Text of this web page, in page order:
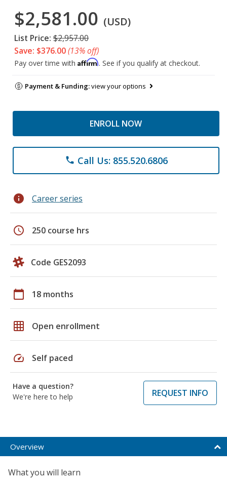
$2,581.00 (USD)
List Price: $2,957.00
Save: $376.00(13% off)
Pay over time with Affirm. See if you qualify at checkout.
Payment & Funding:view your options
ENROLL NOW
phone Call Us: 855.520.6806
info Career series
schedule 250 course hrs
Code GES2093
calendar_today 18 months
grid_on Open enrollment
speed Self paced
Have a question?
We're here to help
REQUEST INFO
Overview
What you will learn